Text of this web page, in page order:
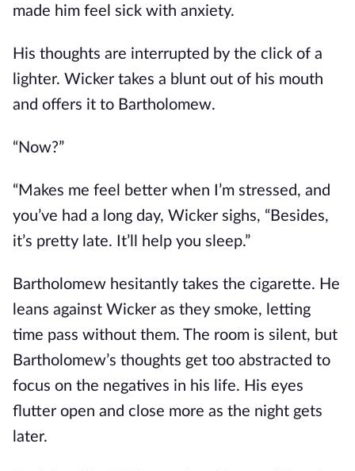
made him feel sick with anxiety.
His thoughts are interrupted by the click of a
lighter. Wicker takes a blunt out of his mouth
and offers it to Bartholomew.
“Now?”
“Makes me feel better when I’m stressed, and
you’ve had a long day, Wicker sighs, “Besides,
it’s pretty late. It’ll help you sleep.”
Bartholomew hesitantly takes the cigarette. He
leans against Wicker as they smoke, letting
time pass without them. The room is silent, but
Bartholomew’s thoughts get too abstracted to
focus on the negatives in his life. His eyes
flutter open and close more as the night gets
later.